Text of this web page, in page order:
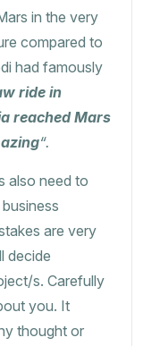
in the very
compared to
had famously
ride in
reached Mars
“.
also need to
are very
decide
s. Carefully
you. It
thought or